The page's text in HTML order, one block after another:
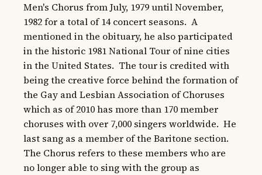
Men's Chorus from July, 1979 until November,
1982 for a total of 14 concert seasons.  A
mentioned in the obituary, he also participated
in the historic 1981 National Tour of nine cities
in the United States.  The tour is credited with
being the creative force behind the formation of
the Gay and Lesbian Association of Choruses
which as of 2010 has more than 170 member
choruses with over 7,000 singers worldwide.  He
last sang as a member of the Baritone section.
The Chorus refers to these members who are
no longer able to sing with the group as